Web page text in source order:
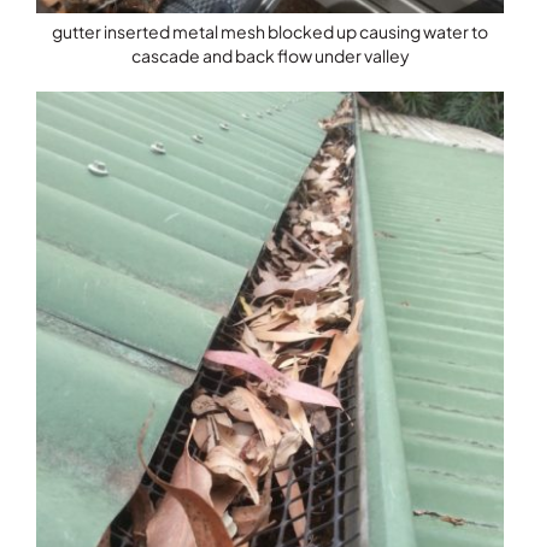
gutter inserted metal mesh blocked up causing water to
cascade and back flow under valley